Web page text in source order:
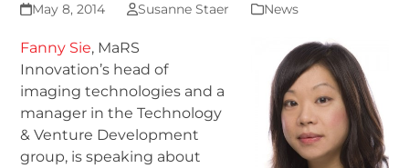
May 8, 2014 Susanne Staer News
Fanny Sie, MaRS
Innovation’s head of
imaging technologies and a
manager in the Technology
& Venture Development
group, is speaking about